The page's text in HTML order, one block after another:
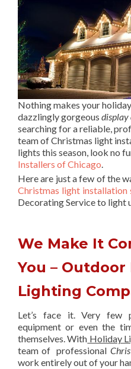
Nothing makes your
dazzlingly gorgeous display
searching for a reliable,
team of Christmas light
lights this season, look no
Installers of Chicago.
Here are just a few of the
Christmas light installation
Decorating Service to light
We Make It
You – Outdoor
Lighting
Let’s face it. Very few
equipment or even the
themselves. With Holiday
team of professional
work entirely out of your